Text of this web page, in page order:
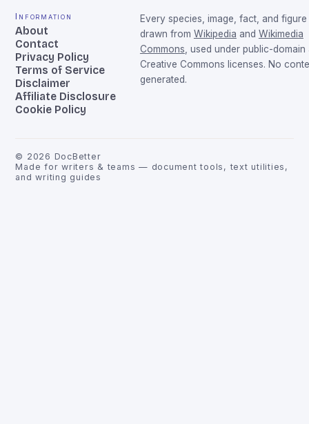
Information
About
Contact
Privacy Policy
Terms of Service
Disclaimer
Affiliate Disclosure
Cookie Policy
Every species, image, fact, and figure
drawn from Wikipedia and Wikimedia
Commons , used under public-domain
Creative Commons licenses. No
generated.
© 2026 DocBetter
Made for writers & teams — document tools, text utilities,
and writing guides